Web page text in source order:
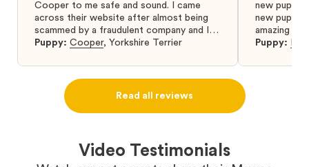
Cooper to me safe and sound. I came
across their website after almost being
scammed by a fraudulent company and I
was so relieved to have found them. I
puppy from them you won’t regret it! I will
definitely use them again in the future.
Puppy: Cooper, Yorkshire Terrier
new puppy
new puppy
amazing
Puppy:
Read all reviews
Video Testimonials